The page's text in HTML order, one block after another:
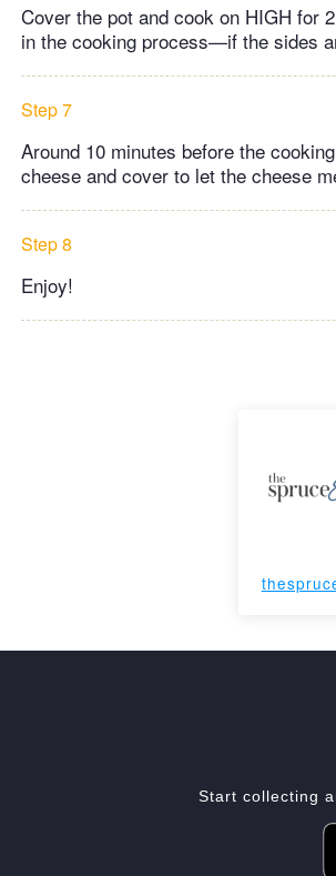
Cover the pot and cook on HIGH for
in the cooking process—if the sides
Step 7
Around 10 minutes before the
cheese and cover to let the cheese
Step 8
Enjoy!
Start collecting